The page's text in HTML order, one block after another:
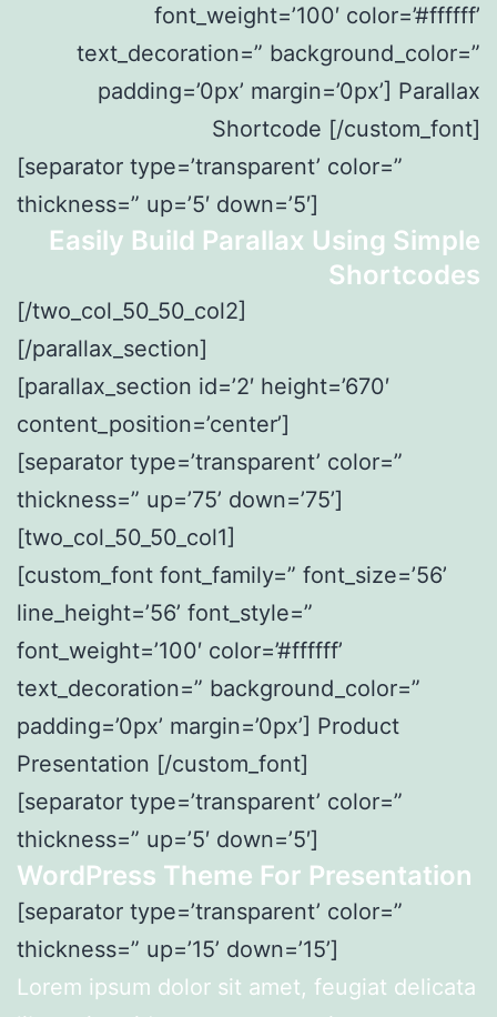
font_weight=’100′ color=’#ffffff’
text_decoration=” background_color=”
padding=’0px’ margin=’0px’] Parallax
Shortcode [/custom_font]
[separator type=’transparent’ color=”
thickness=” up=’5′ down=’5′]
Easily Build Parallax Using Simple
Shortcodes
[/two_col_50_50_col2]
[/parallax_section]
[parallax_section id=’2′ height=’670′
content_position=’center’]
[separator type=’transparent’ color=”
thickness=” up=’75’ down=’75’]
[two_col_50_50_col1]
[custom_font font_family=” font_size=’56’
line_height=’56’ font_style=”
font_weight=’100′ color=’#ffffff’
text_decoration=” background_color=”
padding=’0px’ margin=’0px’] Product
Presentation [/custom_font]
[separator type=’transparent’ color=”
thickness=” up=’5′ down=’5′]
WordPress Theme For Presentation
[separator type=’transparent’ color=”
thickness=” up=’15’ down=’15’]
Lorem ipsum dolor sit amet, feugiat delicata